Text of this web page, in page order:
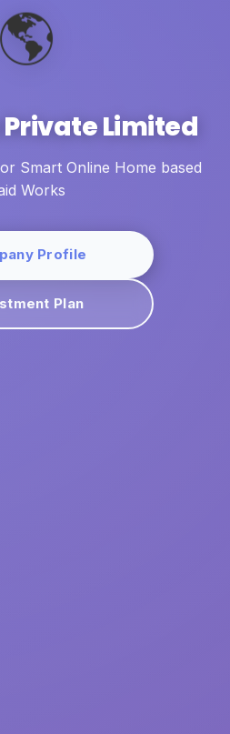
🌎
Limited
Smart Online Home based
Works
Profile
Plan